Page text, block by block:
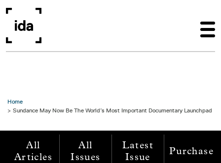
Home
Sundance May Now Be The World’s Most Important Documentary Launchpad
All
Articles
All
Issues
Latest
Issue
Purchase